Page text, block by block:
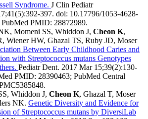
Syndrome. J Clin Pediatr
41(5):392-397. doi: 10.17796/1053-4628-
PubMed PMID: 28872989.
Momeni SS, Whiddon J, Cheon K,
Wiener HW, Ghazal TS, Ruby JD, Moser
Between Early Childhood Caries and
with Streptococcus mutans Genotypes
Pediatr Dent. 2017 Mar 15;39(2):130-
PMID: 28390463; PubMed Central
.
Whiddon J, Cheon K, Ghazal T, Moser
NK. Genetic Diversity and Evidence for
of Streptococcus mutans by DiversiLab